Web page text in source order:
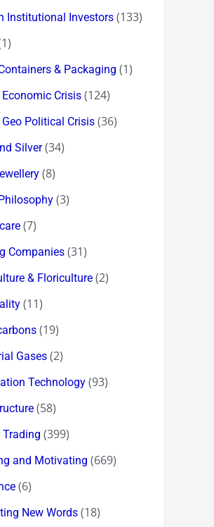
Institutional Investors (133)
& Packaging (1)
Crisis (124)
Political Crisis (36)
Silver(34)
(8)
(3)
(7)
Companies (31)
& Floriculture (2)
(11)
(19)
Gases (2)
Technology (93)
(58)
Trading (399)
and Motivating (669)
(6)
New Words (18)